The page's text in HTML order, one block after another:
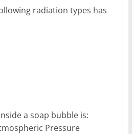
radiation types has
a soap bubble is:
Pressure